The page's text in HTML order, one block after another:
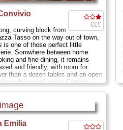
Convivio
€€€
curving block from
Tasso on the way out of town,
is one of those perfect little
Somwhere between home
and fine dining, it remains
and friendly, with room for
than a dozen tables and an open
where chef-owner Carmine
Correale 19; Closed Mon
Emilia